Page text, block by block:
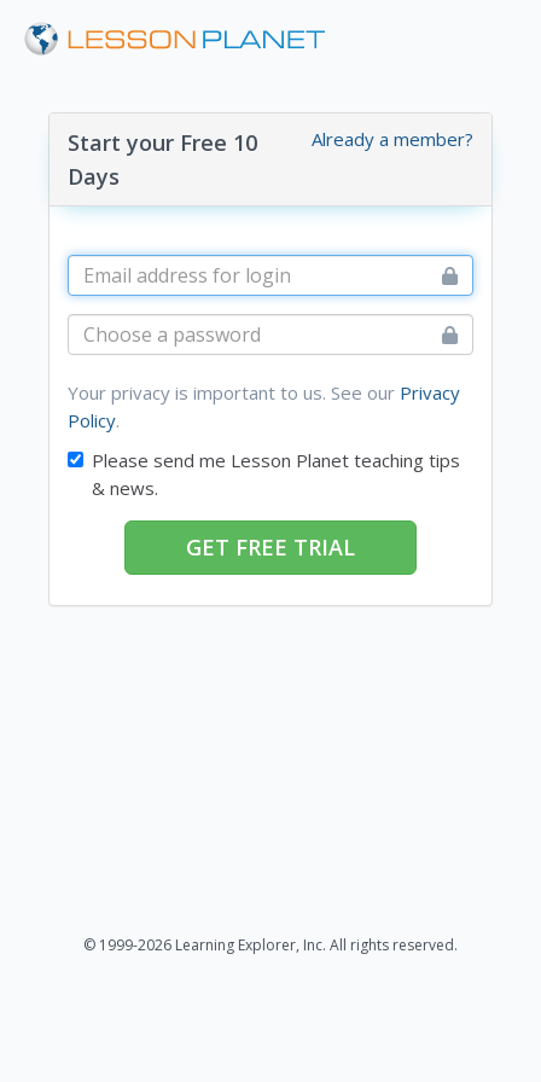
Already a member?
Start your Free 10
Days
Your privacy is important to us. See our Privacy
Policy.
Please send me Lesson Planet teaching tips
& news.
GET FREE TRIAL
© 1999-2026 Learning Explorer, Inc. All rights reserved.